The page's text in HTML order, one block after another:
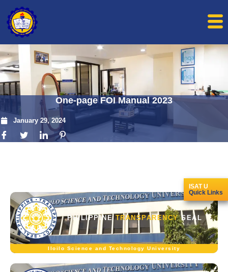
ISAT U
Quick Links
One-page FOI Manual 2023
January 29, 2024
PHILIPPINETRANSPARENCYSEAL
Iloilo Science and Technology University